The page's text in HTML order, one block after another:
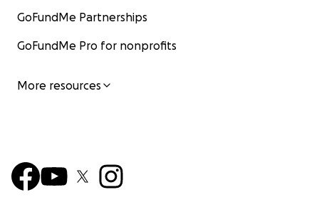
GoFundMe Partnerships
GoFundMe Pro for nonprofits
More resources